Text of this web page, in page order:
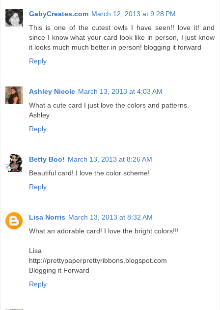
GabyCreates.com March 12, 2013 at 9:28 PM
This is one of the cutest owls I have seen!! love it! and
since I know what your card look like in person, I just know
it looks much much better in person! blogging it forward
Reply
Ashley Nicole March 13, 2013 at 4:03 AM
What a cute card I just love the colors and patterns.
Ashley
Reply
Betty Boo! March 13, 2013 at 8:26 AM
Beautiful card! I love the color scheme!
Reply
Lisa Norris March 13, 2013 at 8:32 AM
What an adorable card! I love the bright colors!!!
Lisa
http://prettypaperprettyribbons.blogspot.com
Blogging it Forward
Reply